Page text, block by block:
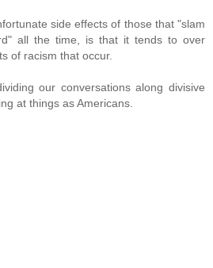
side effects of those that "slam
all the time, is that it tends to over
of racism that occur.
our conversations along divisive
at things as Americans.